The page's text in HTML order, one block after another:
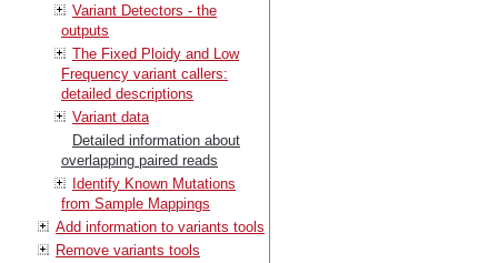
Variant Detectors - the
outputs
The Fixed Ploidy and Low
Frequency variant callers:
detailed descriptions
Variant data
Detailed information about
overlapping paired reads
Identify Known Mutations
from Sample Mappings
Add information to variants tools
Remove variants tools